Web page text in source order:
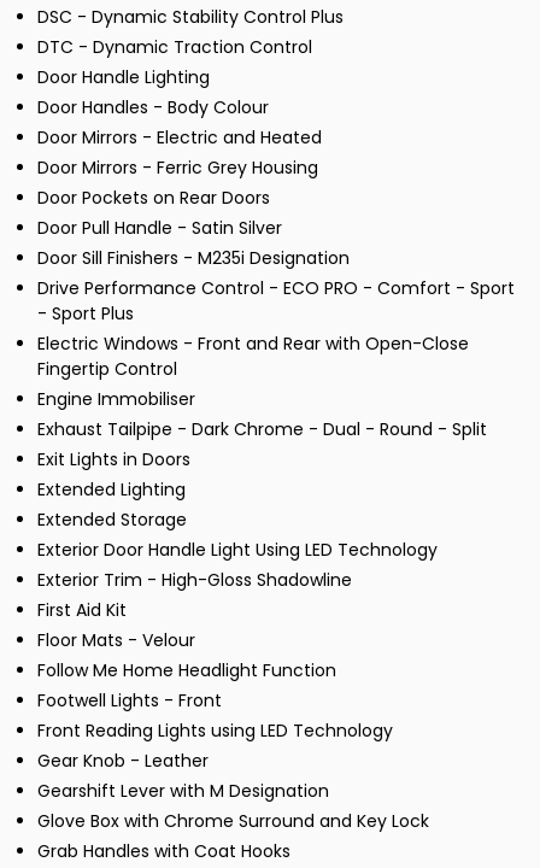
DSC - Dynamic Stability Control Plus
DTC - Dynamic Traction Control
Door Handle Lighting
Door Handles - Body Colour
Door Mirrors - Electric and Heated
Door Mirrors - Ferric Grey Housing
Door Pockets on Rear Doors
Door Pull Handle - Satin Silver
Door Sill Finishers - M235i Designation
Drive Performance Control - ECO PRO - Comfort - Sport
- Sport Plus
Electric Windows - Front and Rear with Open-Close
Fingertip Control
Engine Immobiliser
Exhaust Tailpipe - Dark Chrome - Dual - Round - Split
Exit Lights in Doors
Extended Lighting
Extended Storage
Exterior Door Handle Light Using LED Technology
Exterior Trim - High-Gloss Shadowline
First Aid Kit
Floor Mats - Velour
Follow Me Home Headlight Function
Footwell Lights - Front
Front Reading Lights using LED Technology
Gear Knob - Leather
Gearshift Lever with M Designation
Glove Box with Chrome Surround and Key Lock
Grab Handles with Coat Hooks